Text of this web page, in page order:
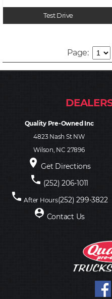
Test Drive
Page:
Quality Pre-Owned Inc
4823 Nash St NW
Wilson, NC 27896
place Get Directions
phone (252) 206-1011
phone After Hours(252) 299-3822
person_pin Contact Us